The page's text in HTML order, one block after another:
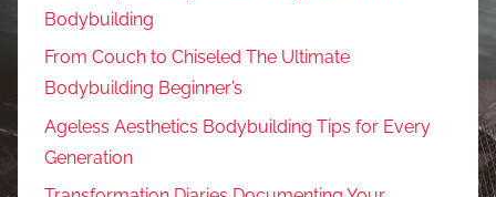
Bodybuilding
From Couch to Chiseled The Ultimate
Bodybuilding Beginner’s
Ageless Aesthetics Bodybuilding Tips for Every
Generation